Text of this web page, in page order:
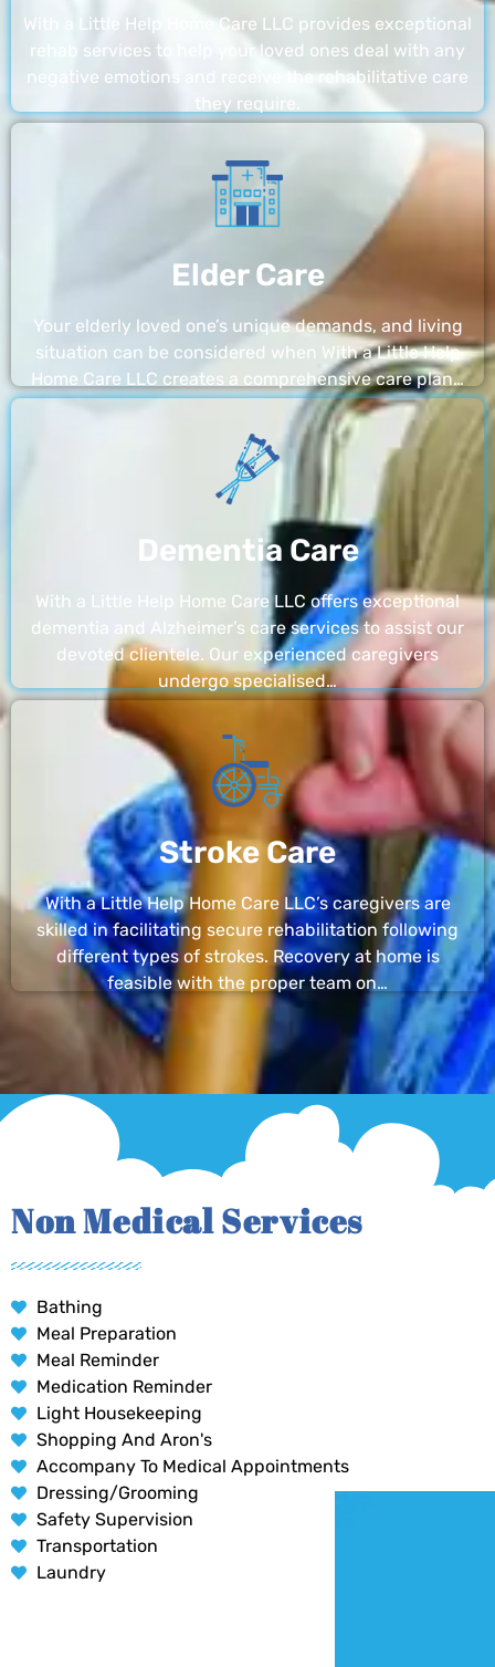
With a Little Help Home Care LLC provides exceptional
rehab services to help your loved ones deal with any
negative emotions and receive the rehabilitative care
they require.
Elder Care
Your elderly loved one’s unique demands, and living
situation can be considered when With a Little Help
Home Care LLC creates a comprehensive care plan…
Dementia Care
With a Little Help Home Care LLC offers exceptional
dementia and Alzheimer’s care services to assist our
devoted clientele. Our experienced caregivers
undergo specialised…
Stroke Care
With a Little Help Home Care LLC’s caregivers are
skilled in facilitating secure rehabilitation following
different types of strokes. Recovery at home is
feasible with the proper team on…
Non Medical Services
Bathing
Meal Preparation
Meal Reminder
Medication Reminder
Light Housekeeping
Shopping And Aron's
Accompany To Medical Appointments
Dressing/Grooming
Safety Supervision
Transportation
Laundry